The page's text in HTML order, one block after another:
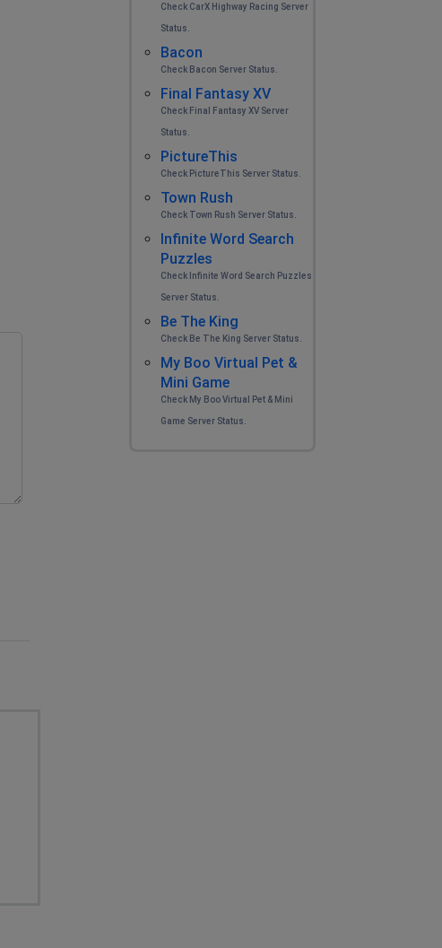
Check CarX Highway Racing Server
Status.
Bacon
Check Bacon Server Status.
Final Fantasy XV
Check Final Fantasy XV Server
Status.
PictureThis
Check PictureThis Server Status.
Town Rush
Check Town Rush Server Status.
Infinite Word Search
Puzzles
Check Infinite Word Search Puzzles
Server Status.
Be The King
Check Be The King Server Status.
My Boo Virtual Pet &
Mini Game
Check My Boo Virtual Pet & Mini
Game Server Status.